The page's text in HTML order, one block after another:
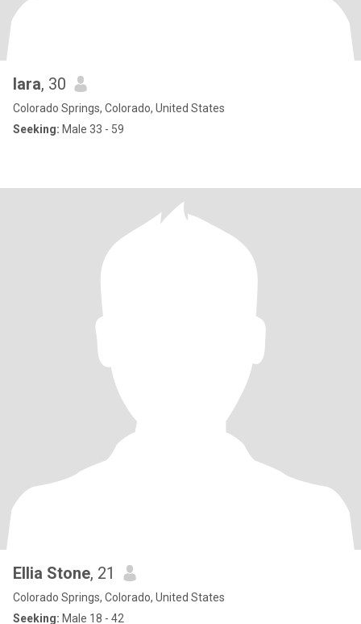
lara, 30
Colorado Springs, Colorado, United States
Seeking: Male 33 - 59
Ellia Stone, 21
Colorado Springs, Colorado, United States
Seeking: Male 18 - 42